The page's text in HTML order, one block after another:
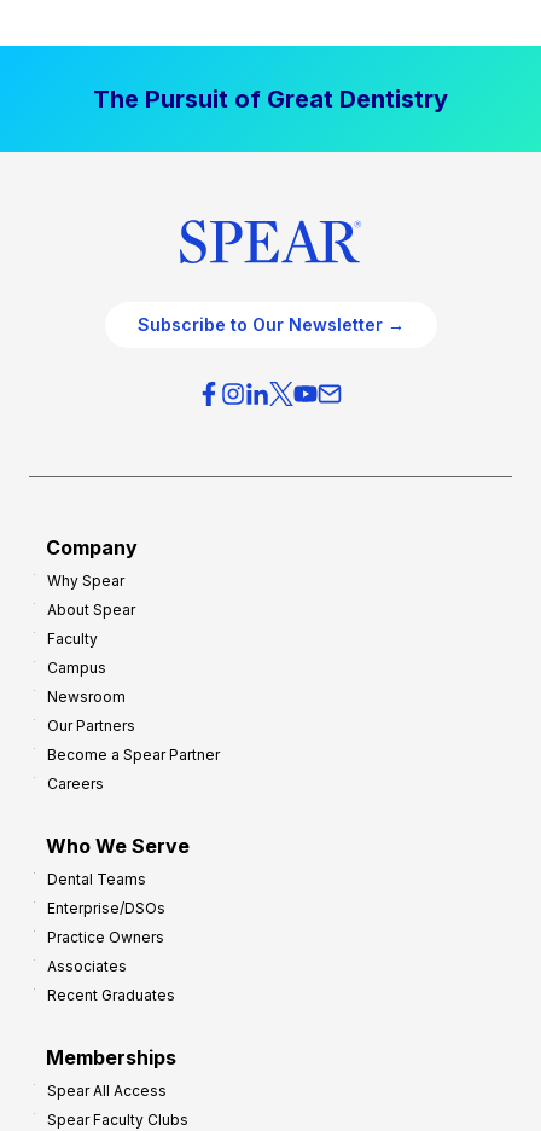
The Pursuit of Great Dentistry
Subscribe to Our Newsletter →
Company
Why Spear
About Spear
Faculty
Campus
Newsroom
Our Partners
Become a Spear Partner
Careers
Who We Serve
Dental Teams
Enterprise/DSOs
Practice Owners
Associates
Recent Graduates
Memberships
Spear All Access
Spear Faculty Clubs